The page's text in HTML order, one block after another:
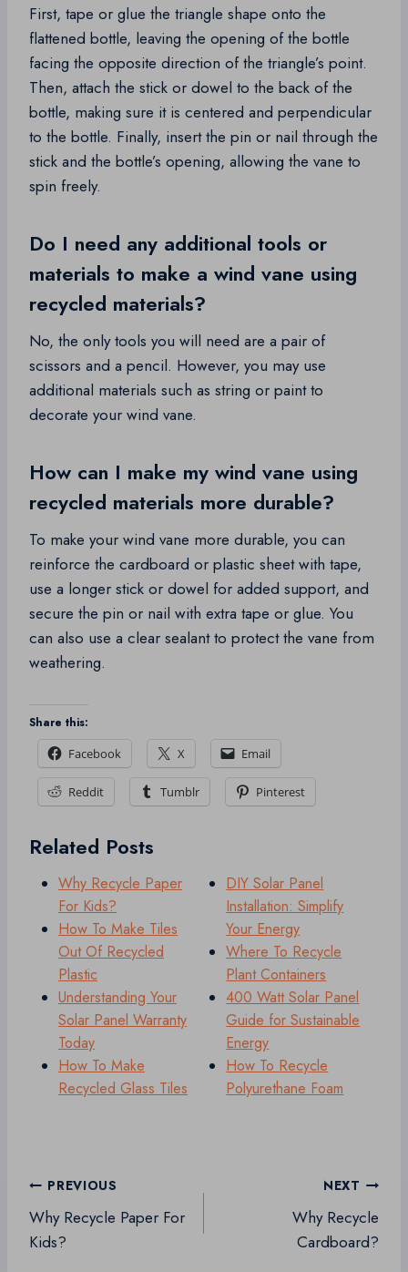
First, tape or glue the triangle shape onto the
flattened bottle, leaving the opening of the bottle
facing the opposite direction of the triangle’s point.
Then, attach the stick or dowel to the back of the
bottle, making sure it is centered and perpendicular
to the bottle. Finally, insert the pin or nail through the
stick and the bottle’s opening, allowing the vane to
spin freely.
Do I need any additional tools or
materials to make a wind vane using
recycled materials?
No, the only tools you will need are a pair of
scissors and a pencil. However, you may use
additional materials such as string or paint to
decorate your wind vane.
How can I make my wind vane using
recycled materials more durable?
To make your wind vane more durable, you can
reinforce the cardboard or plastic sheet with tape,
use a longer stick or dowel for added support, and
secure the pin or nail with extra tape or glue. You
can also use a clear sealant to protect the vane from
weathering.
Share this:
Facebook
X Email
Reddit Tumblr Pinterest
Related Posts
Why Recycle Paper
For Kids?
How To Make Tiles
Out Of Recycled
Plastic
Understanding Your
Solar Panel Warranty
Today
How To Make
Recycled Glass Tiles
DIY Solar Panel
Installation: Simplify
Your Energy
Where To Recycle
Plant Containers
400 Watt Solar Panel
Guide for Sustainable
Energy
How To Recycle
Polyurethane Foam
Post
navigation
PREVIOUS
Why Recycle Paper For
Kids?
NEXT
Why Recycle
Cardboard?